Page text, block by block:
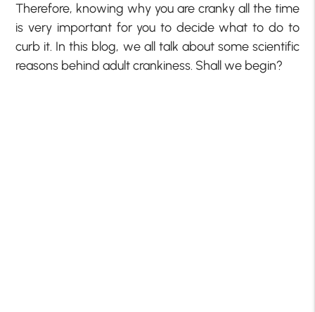
Therefore, knowing why you are cranky all the time
is very important for you to decide what to do to
curb it. In this blog, we all talk about some scientific
reasons behind adult crankiness. Shall we begin?